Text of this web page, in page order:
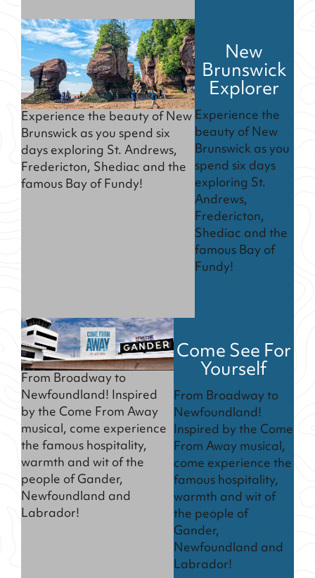
Experience the beauty of New
Brunswick as you spend six
days exploring St. Andrews,
Fredericton, Shediac and the
famous Bay of Fundy!
New
Brunswick
Explorer
Experience the
beauty of New
Brunswick as you
spend six days
exploring St.
Andrews,
Fredericton,
Shediac and the
famous Bay of
Fundy!
From Broadway to
Newfoundland! Inspired
by the Come From Away
musical, come experience
the famous hospitality,
warmth and wit of the
people of Gander,
Newfoundland and
Labrador!
Come See For
Yourself
From Broadway to
Newfoundland!
Inspired by the Come
From Away musical,
come experience the
famous hospitality,
warmth and wit of
the people of
Gander,
Newfoundland and
Labrador!